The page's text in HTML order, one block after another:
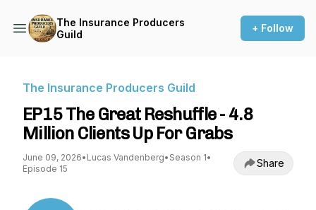
The Insurance Producers
Guild
+ Follow
The Insurance Producers Guild
EP15 The Great Reshuffle - 4.8
Million Clients Up For Grabs
June 09, 2026• Lucas Vandenberg• Season 1•
Episode 15
Share